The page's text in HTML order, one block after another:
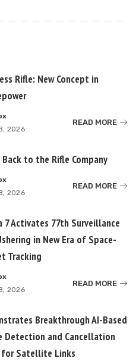
Rifle: New Concept in
2026
READ MORE
to the Rifle Company
2026
READ MORE
7 Activates 77th Surveillance
in New Era of Space-
Tracking
2026
READ MORE
Breakthrough AI-Based
Detection and Cancellation
for Satellite Links